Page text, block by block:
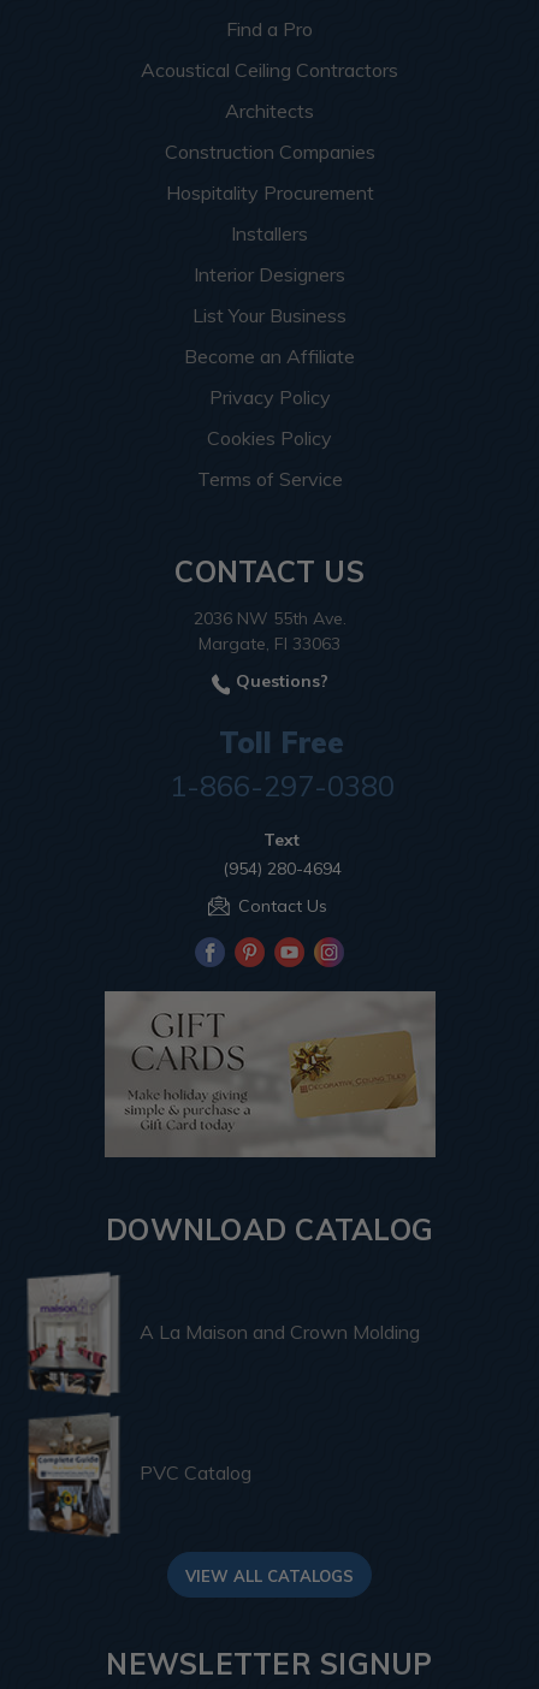
Find a Pro
Acoustical Ceiling Contractors
Architects
Construction Companies
Hospitality Procurement
Installers
Interior Designers
List Your Business
Become an Affiliate
Privacy Policy
Cookies Policy
Terms of Service
CONTACT US
2036 NW 55th Ave.
Margate, Fl 33063
Questions?
Toll Free
1-866-297-0380
Text
(954) 280-4694
Contact Us
DOWNLOAD CATALOG
A La Maison and Crown Molding
PVC Catalog
VIEW ALL CATALOGS
NEWSLETTER SIGNUP